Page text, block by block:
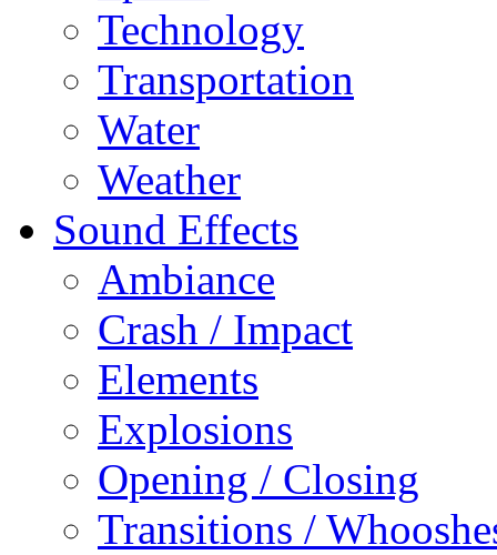
Technology
Transportation
Water
Weather
Sound Effects
Ambiance
Crash / Impact
Elements
Explosions
Opening / Closing
Transitions /